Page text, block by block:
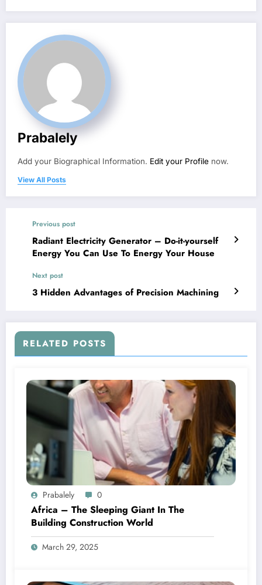
Prabalely
Add your Biographical Information. Edit your Profile now.
View All Posts
Previous post
Radiant Electricity Generator – Do-it-yourself
Energy You Can Use To Energy Your House
Next post
3 Hidden Advantages of Precision Machining
RELATED POSTS
Prabalely 0
Africa – The Sleeping Giant In The
Building Construction World
March 29, 2025